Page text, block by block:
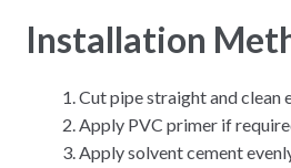
Installation
Cut pipe straight and clean
Apply PVC primer if
Apply solvent cement